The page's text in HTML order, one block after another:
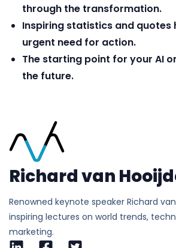
through the transformation.
Inspiring statistics and quotes
urgent need for action.
The starting point for your AI
the future.
Richard van
Renowned keynote speaker Richard
inspiring lectures on world trends,
marketing.